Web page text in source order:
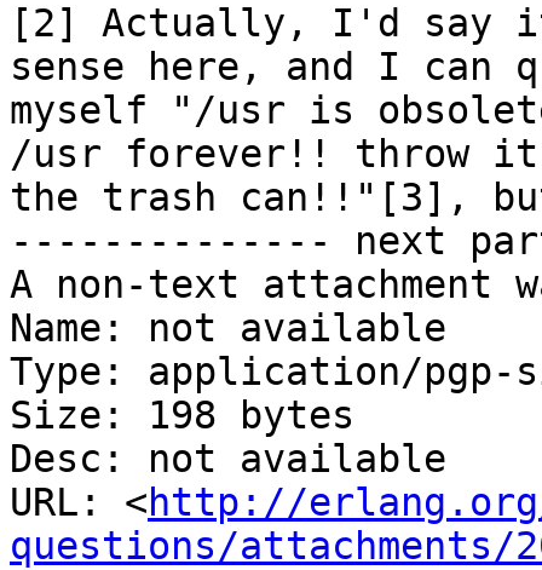
[2] Actually, I'd say
sense here, and I can
myself "/usr is
/usr forever!! throw
the trash can!!"[3],
-------------- next
A non-text attachment
Name: not available
Type: application/pgp-
Size: 198 bytes
Desc: not available
URL: <http://
questions/attachments/